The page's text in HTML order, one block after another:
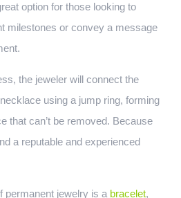
option for those looking to
milestones or convey a message
the jeweler will connect the
using a jump ring, forming
that can’t be removed. Because
a reputable and experienced
permanent jewelry is a bracelet,